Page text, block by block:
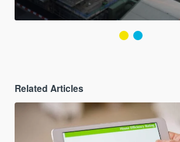
Related Articles